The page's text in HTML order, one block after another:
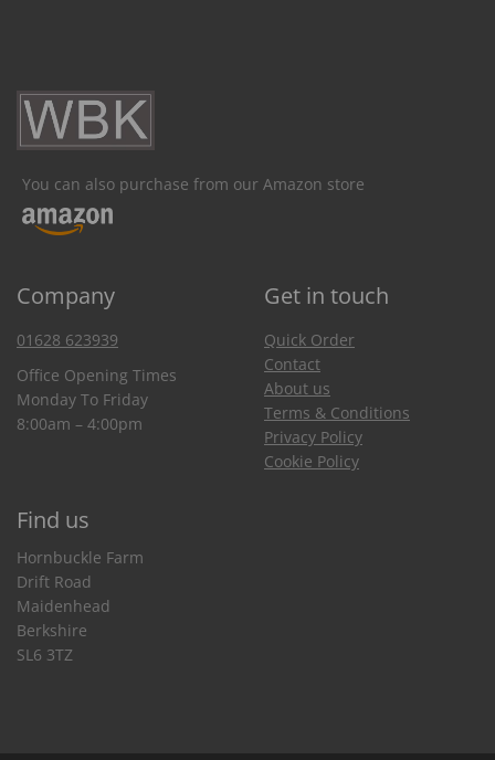
You can also purchase from our Amazon store
Company Get in touch
01628 623939
Office Opening Times
Monday To Friday
8:00am – 4:00pm
Quick Order
Contact
About us
Terms & Conditions
Privacy Policy
Cookie Policy
Find us
Hornbuckle Farm
Drift Road
Maidenhead
Berkshire
SL6 3TZ